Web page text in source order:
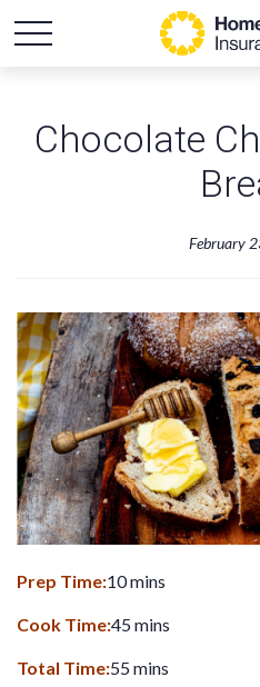
Chocolate
February
Prep Time:10 mins
Cook Time:45 mins
Total Time:55 mins